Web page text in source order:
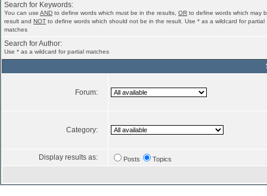
Search for Keywords:
You can use AND to define words which must be in the results, OR to define words which may
result and NOT to define words which should not be in the result. Use * as a wildcard for partial
matches
Search for Author:
Use * as a wildcard for partial matches
Forum:
Category:
Display results as: Posts Topics